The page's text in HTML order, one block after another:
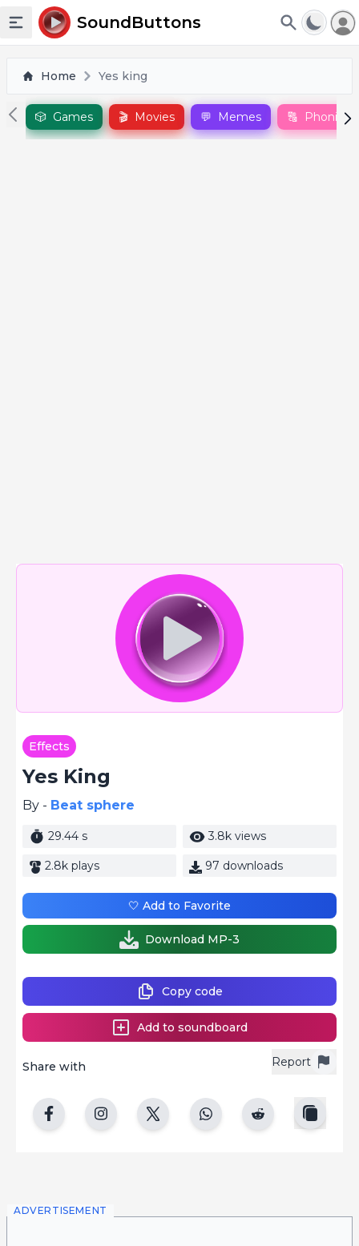
Toggle sidebar
SoundButtons
Home Yes king
🎲 Games 🎬 Movies 💬 Memes 🔠 Phonics
Effects
Yes King
By - Beat sphere
29.44 s 3.8k views
2.8k plays 97 downloads
Report
Share with
Copy code
Add to soundboard
🤍 Add to Favorite
Download MP-3
ADVERTISEMENT